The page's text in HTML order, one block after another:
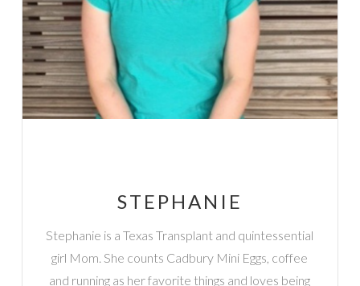
STEPHANIE
Stephanie is a Texas Transplant and quintessential
girl Mom. She counts Cadbury Mini Eggs, coffee
and running as her favorite things and loves being